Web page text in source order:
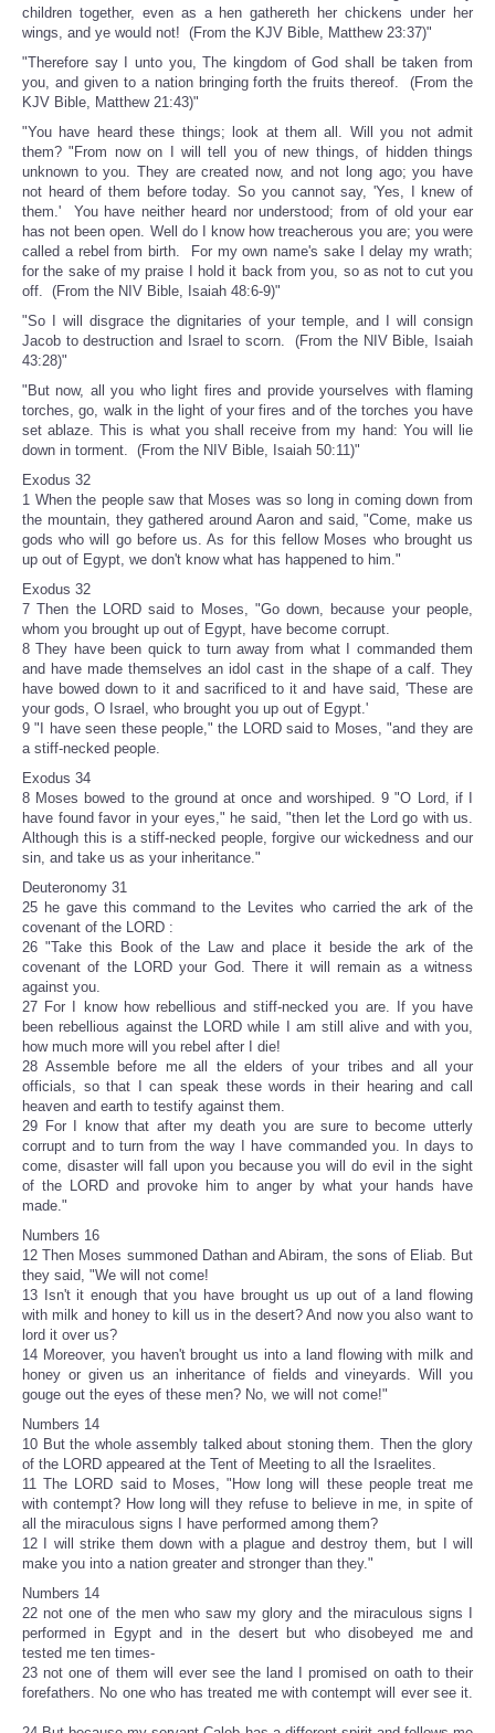
children together, even as a hen gathereth her chickens under her
wings, and ye would not! (From the KJV Bible, Matthew 23:37)"
"Therefore say I unto you, The kingdom of God shall be taken from
you, and given to a nation bringing forth the fruits thereof. (From the
KJV Bible, Matthew 21:43)"
"You have heard these things; look at them all. Will you not admit
them? "From now on I will tell you of new things, of hidden things
unknown to you. They are created now, and not long ago; you have
not heard of them before today. So you cannot say, 'Yes, I knew of
them.' You have neither heard nor understood; from of old your ear
has not been open. Well do I know how treacherous you are; you were
called a rebel from birth. For my own name's sake I delay my wrath;
for the sake of my praise I hold it back from you, so as not to cut you
off. (From the NIV Bible, Isaiah 48:6-9)"
"So I will disgrace the dignitaries of your temple, and I will consign
Jacob to destruction and Israel to scorn. (From the NIV Bible, Isaiah
43:28)"
"But now, all you who light fires and provide yourselves with flaming
torches, go, walk in the light of your fires and of the torches you have
set ablaze. This is what you shall receive from my hand: You will lie
down in torment. (From the NIV Bible, Isaiah 50:11)"
Exodus 32
1 When the people saw that Moses was so long in coming down from
the mountain, they gathered around Aaron and said, "Come, make us
gods who will go before us. As for this fellow Moses who brought us
up out of Egypt, we don't know what has happened to him."
Exodus 32
7 Then the LORD said to Moses, "Go down, because your people,
whom you brought up out of Egypt, have become corrupt.
8 They have been quick to turn away from what I commanded them
and have made themselves an idol cast in the shape of a calf. They
have bowed down to it and sacrificed to it and have said, 'These are
your gods, O Israel, who brought you up out of Egypt.'
9 "I have seen these people," the LORD said to Moses, "and they are
a stiff-necked people.
Exodus 34
8 Moses bowed to the ground at once and worshiped. 9 "O Lord, if I
have found favor in your eyes," he said, "then let the Lord go with us.
Although this is a stiff-necked people, forgive our wickedness and our
sin, and take us as your inheritance."
Deuteronomy 31
25 he gave this command to the Levites who carried the ark of the
covenant of the LORD :
26 "Take this Book of the Law and place it beside the ark of the
covenant of the LORD your God. There it will remain as a witness
against you.
27 For I know how rebellious and stiff-necked you are. If you have
been rebellious against the LORD while I am still alive and with you,
how much more will you rebel after I die!
28 Assemble before me all the elders of your tribes and all your
officials, so that I can speak these words in their hearing and call
heaven and earth to testify against them.
29 For I know that after my death you are sure to become utterly
corrupt and to turn from the way I have commanded you. In days to
come, disaster will fall upon you because you will do evil in the sight
of the LORD and provoke him to anger by what your hands have
made."
Numbers 16
12 Then Moses summoned Dathan and Abiram, the sons of Eliab. But
they said, "We will not come!
13 Isn't it enough that you have brought us up out of a land flowing
with milk and honey to kill us in the desert? And now you also want to
lord it over us?
14 Moreover, you haven't brought us into a land flowing with milk and
honey or given us an inheritance of fields and vineyards. Will you
gouge out the eyes of these men? No, we will not come!"
Numbers 14
10 But the whole assembly talked about stoning them. Then the glory
of the LORD appeared at the Tent of Meeting to all the Israelites.
11 The LORD said to Moses, "How long will these people treat me
with contempt? How long will they refuse to believe in me, in spite of
all the miraculous signs I have performed among them?
12 I will strike them down with a plague and destroy them, but I will
make you into a nation greater and stronger than they."
Numbers 14
22 not one of the men who saw my glory and the miraculous signs I
performed in Egypt and in the desert but who disobeyed me and
tested me ten times-
23 not one of them will ever see the land I promised on oath to their
forefathers. No one who has treated me with contempt will ever see it.